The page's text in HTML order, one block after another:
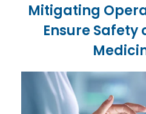
Mitigating
Ensure Safety